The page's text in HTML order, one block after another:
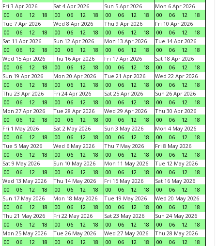
Fri 3 Apr 2026
00
06 12 18
Sat 4 Apr 2026
00
06 12 18
Sun 5 Apr 2026
00
06 12 18
Mon 6 Apr 2026
00
06 12
18
Tue 7 Apr 2026
00
06 12 18
Wed 8 Apr 2026
00
06 12 18
Thu 9 Apr 2026
00
06 12 18
Fri 10 Apr 2026
00
06 12
18
Sat 11 Apr 2026
00
06 12 18
Sun 12 Apr 2026
00
06 12 18
Mon 13 Apr 2026
00
06 12 18
Tue 14 Apr 2026
00
06 12
18
Wed 15 Apr 2026
00
06 12 18
Thu 16 Apr 2026
00
06 12 18
Fri 17 Apr 2026
00
06 12 18
Sat 18 Apr 2026
00
06 12
18
Sun 19 Apr 2026
00
06 12 18
Mon 20 Apr 2026
00
06 12 18
Tue 21 Apr 2026
00
06 12 18
Wed 22 Apr 2026
00
06 12
18
Thu 23 Apr 2026
00
06 12 18
Fri 24 Apr 2026
00
06 12 18
Sat 25 Apr 2026
00
06 12 18
Sun 26 Apr 2026
00
06 12
18
Mon 27 Apr 2026
00
06 12 18
Tue 28 Apr 2026
00
06 12 18
Wed 29 Apr 2026
00
06 12 18
Thu 30 Apr 2026
00
06 12
18
Fri 1 May 2026
00
06 12 18
Sat 2 May 2026
00
06 12 18
Sun 3 May 2026
00
06 12 18
Mon 4 May 2026
00
06 12
18
Tue 5 May 2026
00
06 12 18
Wed 6 May 2026
00
06 12 18
Thu 7 May 2026
00
06 12 18
Fri 8 May 2026
00
06 12
18
Sat 9 May 2026
00
06 12 18
Sun 10 May 2026
00
06 12 18
Mon 11 May 2026
00
06 12 18
Tue 12 May 2026
00
06 12
18
Wed 13 May 2026
00
06 12 18
Thu 14 May 2026
00
06 12 18
Fri 15 May 2026
00
06 12 18
Sat 16 May 2026
00
06 12
18
Sun 17 May 2026
00
06 12 18
Mon 18 May 2026
00
06 12 18
Tue 19 May 2026
00
06 12 18
Wed 20 May 2026
00
06 12
18
Thu 21 May 2026
00
06 12 18
Fri 22 May 2026
00
06 12 18
Sat 23 May 2026
00
06 12 18
Sun 24 May 2026
00
06 12
18
Mon 25 May 2026
00
06 12 18
Tue 26 May 2026
00
06 12 18
Wed 27 May 2026
00
06 12 18
Thu 28 May 2026
00
06 12
18